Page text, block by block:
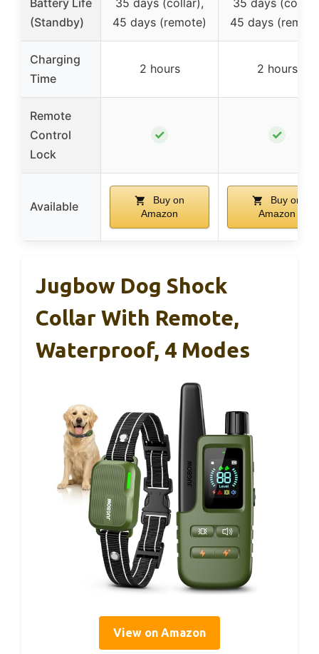
(Standby)
45 days (remote)
45 days
Charging
Time
2 hours 2 hours
Remote
Control
Lock
✓ ✓
Available
Buy on
Amazon
Buy on
Amazon
Jugbow Dog Shock
Collar With Remote,
Waterproof, 4 Modes
View on Amazon